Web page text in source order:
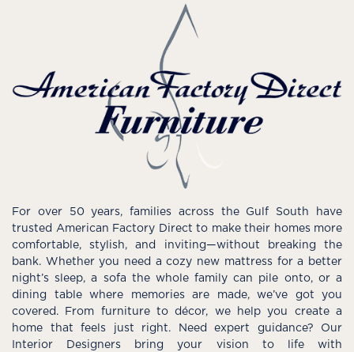
For over 50 years, families across the Gulf South have
trusted American Factory Direct to make their homes more
comfortable, stylish, and inviting—without breaking the
bank. Whether you need a cozy new mattress for a better
night’s sleep, a sofa the whole family can pile onto, or a
dining table where memories are made, we’ve got you
covered. From furniture to décor, we help you create a
home that feels just right. Need expert guidance? Our
Interior Designers bring your vision to life with